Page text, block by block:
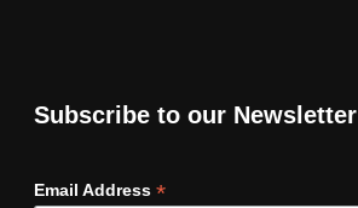
Subscribe to our Newsletter
Email Address *